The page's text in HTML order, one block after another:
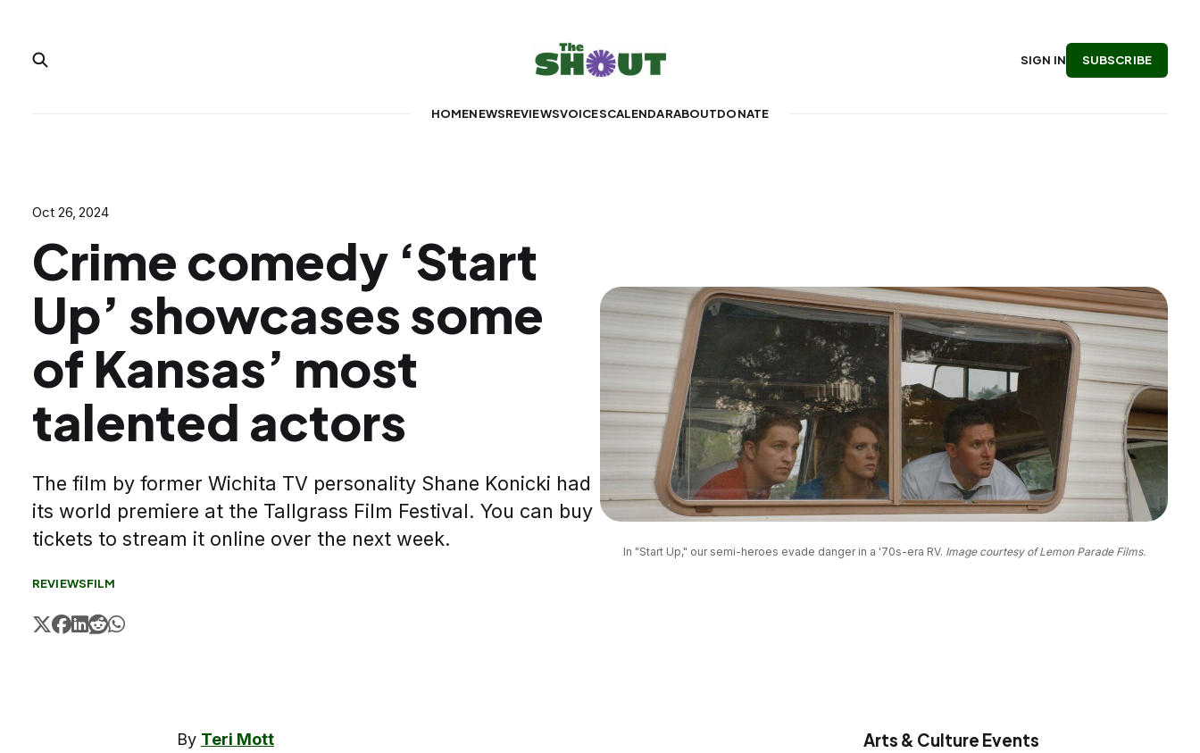
HOMENEWSREVIEWSVOICESCALENDARABOUTDONATE
SIGN IN SUBSCRIBE
Oct 26, 2024
Crime comedy ‘Start
Up’ showcases some
of Kansas’ most
talented actors
The film by former Wichita TV personality Shane Konicki had
its world premiere at the Tallgrass Film Festival. You can buy
tickets to stream it online over the next week.
REVIEWSFILM
In "Start Up," our semi-heroes evade danger in a '70s-era RV. Image courtesy of Lemon Parade Films.
By Teri Mott Arts & Culture Events